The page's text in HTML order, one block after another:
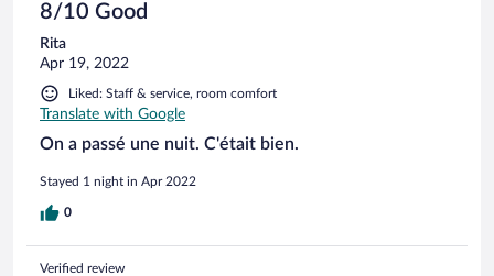
8/10 Good
Rita
Apr 19, 2022
Liked: Staff & service, room comfort
Translate with Google
On a passé une nuit. C'était bien.
Stayed 1 night in Apr 2022
0
Verified review